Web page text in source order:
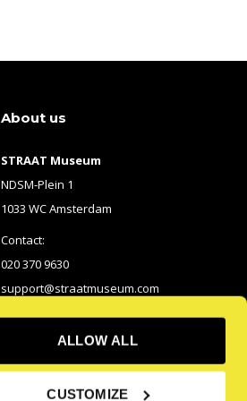
ALLOW ALL
CUSTOMIZE
About us
STRAAT Museum
NDSM-Plein 1
1033 WC Amsterdam
Contact:
020 370 9630
support@straatmuseum.com